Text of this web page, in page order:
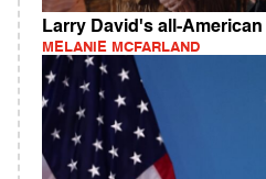
Larry David's all-
MELANIE MCFARLAND